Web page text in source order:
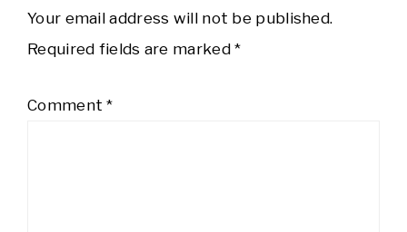
Your email address will not be published.
Required fields are marked*
Comment*